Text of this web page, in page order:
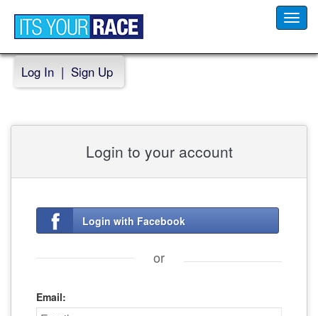
Log In | Sign Up
Login to your account
Login with Facebook
or
Email: